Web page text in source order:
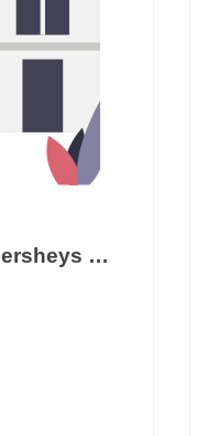
Wellington Court At Hersheys Mill